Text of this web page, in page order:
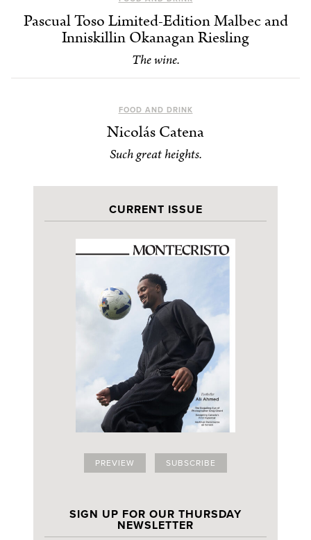
Pascual Toso Limited-Edition Malbec and
Inniskillin Okanagan Riesling
The wine.
FOOD AND DRINK
Nicolás Catena
Such great heights.
CURRENT ISSUE
PREVIEW SUBSCRIBE
SIGN UP FOR OUR THURSDAY
NEWSLETTER